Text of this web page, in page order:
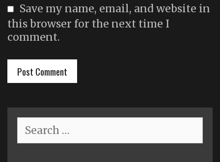
Save my name, email, and website in
this browser for the next time I
comment.
for: